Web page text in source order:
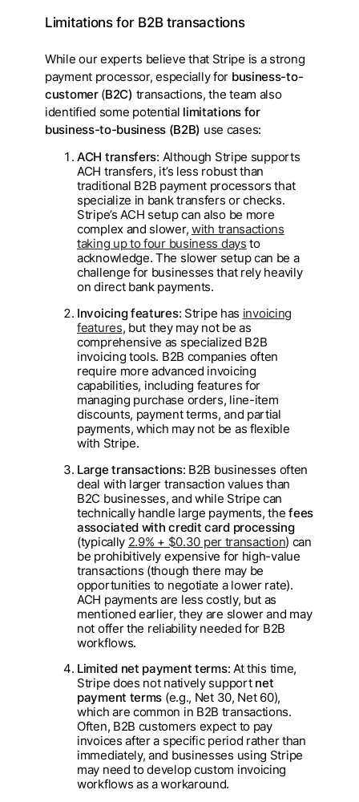
Limitations for B2B transactions
While our experts believe that Stripe is a strong
payment processor, especially for business-to-
customer(B2C) transactions, the team also
identified some potential limitations for
business-to-business (B2B) use cases:
ACH transfers: Although Stripe supports
ACH transfers, it’s less robust than
traditional B2B payment processors that
specialize in bank transfers or checks.
Stripe’s ACH setup can also be more
complex and slower, with transactions
taking up to four business days to
acknowledge. The slower setup can be a
challenge for businesses that rely heavily
on direct bank payments.
Invoicing features: Stripe has invoicing
features, but they may not be as
comprehensive as specialized B2B
invoicing tools. B2B companies often
require more advanced invoicing
capabilities, including features for
managing purchase orders, line-item
discounts, payment terms, and partial
payments, which may not be as flexible
with Stripe.
Large transactions: B2B businesses often
deal with larger transaction values than
B2C businesses, and while Stripe can
technically handle large payments, thefees
associated with credit card processing
(typically 2.9% + $0.30 per transaction) can
be prohibitively expensive for high-value
transactions (though there may be
opportunities to negotiate a lower rate).
ACH payments are less costly, but as
mentioned earlier, they are slower and may
not offer the reliability needed for B2B
workflows.
Limited net payment terms: At this time,
Stripe does not natively support net
payment terms (e.g., Net 30, Net 60),
which are common in B2B transactions.
Often, B2B customers expect to pay
invoices after a specific period rather than
immediately, and businesses using Stripe
may need to develop custom invoicing
workflows as a workaround.